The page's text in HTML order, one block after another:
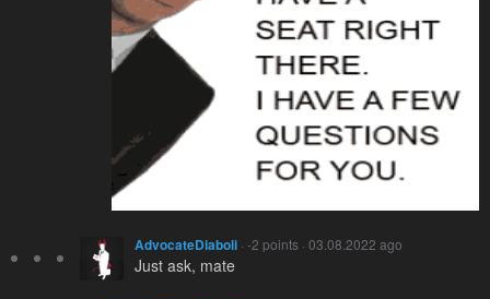
AdvocateDiaboli · -2 points · 03.08.2022 ago
Just ask, mate